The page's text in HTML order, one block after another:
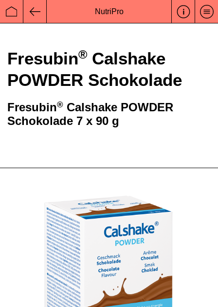
Startseite
NutriPro
Fresubin® Calshake
POWDER Schokolade
Fresubin® Calshake POWDER
Schokolade 7 x 90 g